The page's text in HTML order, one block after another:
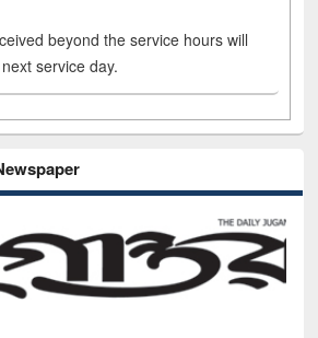
beyond the service hours will
service day.